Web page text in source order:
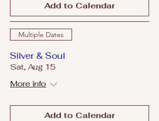
Add to Calendar
Multiple Dates
Silver & Soul
Sat, Aug 15
More info
Add to Calendar